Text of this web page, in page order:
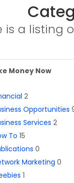
is a listing
Money Now
2
Opportunities
Services 2
To 15
0
Marketing 0
1